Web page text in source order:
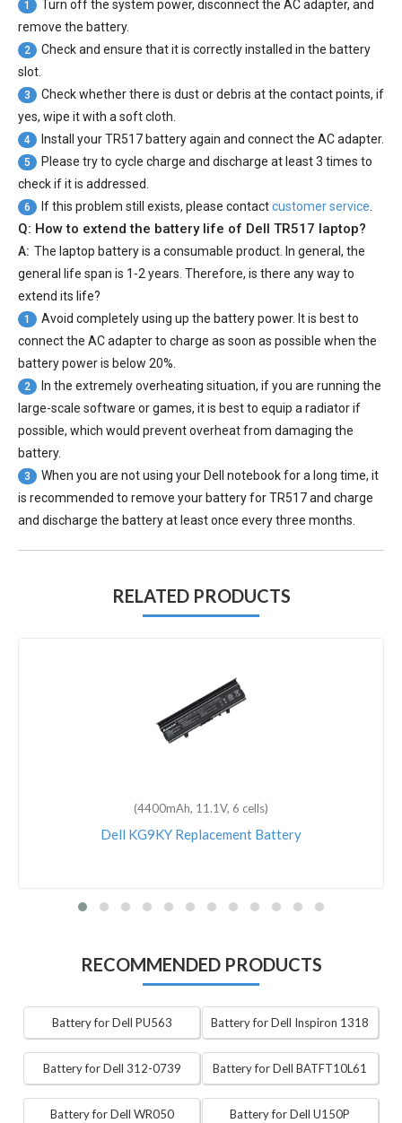
1
Turn off the system power, disconnect the AC adapter, and
remove the battery.
2
Check and ensure that it is correctly installed in the battery
slot.
3
Check whether there is dust or debris at the contact points, if
yes, wipe it with a soft cloth.
4 Install yourTR517 batteryagain and connect the AC adapter.
5
Please try to cycle charge and discharge at least 3 times to
check if it is addressed.
6 If this problem still exists, please contactcustomer service
Q: How to extend the battery life of Dell TR517 laptop?
A: The laptop battery is a consumable product. In general, the
general life span is 1-2 years. Therefore, is there any way to
extend its life?
1
Avoid completely using up the battery power. It is best to
connect the AC adapter to charge as soon as possible when the
battery power is below 20%.
2
In the extremely overheating situation, if you are running the
large-scale software or games, it is best to equip a radiator if
possible, which would prevent overheat from damaging the
battery.
3
When you are not using your Dell notebook for a long time, it
is recommended to remove your battery for TR517and charge
and discharge the battery at least once every three months.
RELATED PRODUCTS
(4400mAh, 11.1V, 6 cells)
Dell KG9KY Replacement Battery
RECOMMENDED PRODUCTS
Battery for Dell PU563 Battery for Dell Inspiron 1318
Battery for Dell 312-0739 Battery for Dell BATFT10L61
Battery for Dell WR050 Battery for Dell U150P